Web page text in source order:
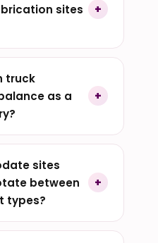
sites
truck
as a
sites
between
types?